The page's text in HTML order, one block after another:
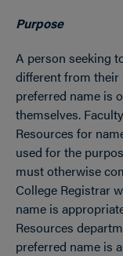
Purpose
A person seeking
different from
preferred name is
themselves.
Resources for
used for the
must otherwise
College Registrar
name is
Resources
preferred name is